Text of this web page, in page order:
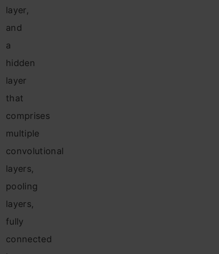
layer,
and
a
hidden
layer
that
comprises
multiple
convolutional
layers,
pooling
layers,
fully
connected